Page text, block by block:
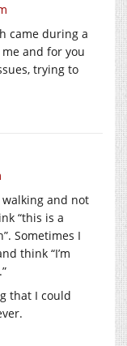
came during a
and for you
trying to
and not
“this is a
Sometimes I
think “I’m
that I could